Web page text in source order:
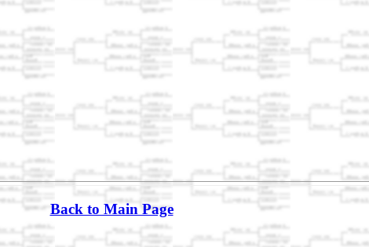
Back to Main Page